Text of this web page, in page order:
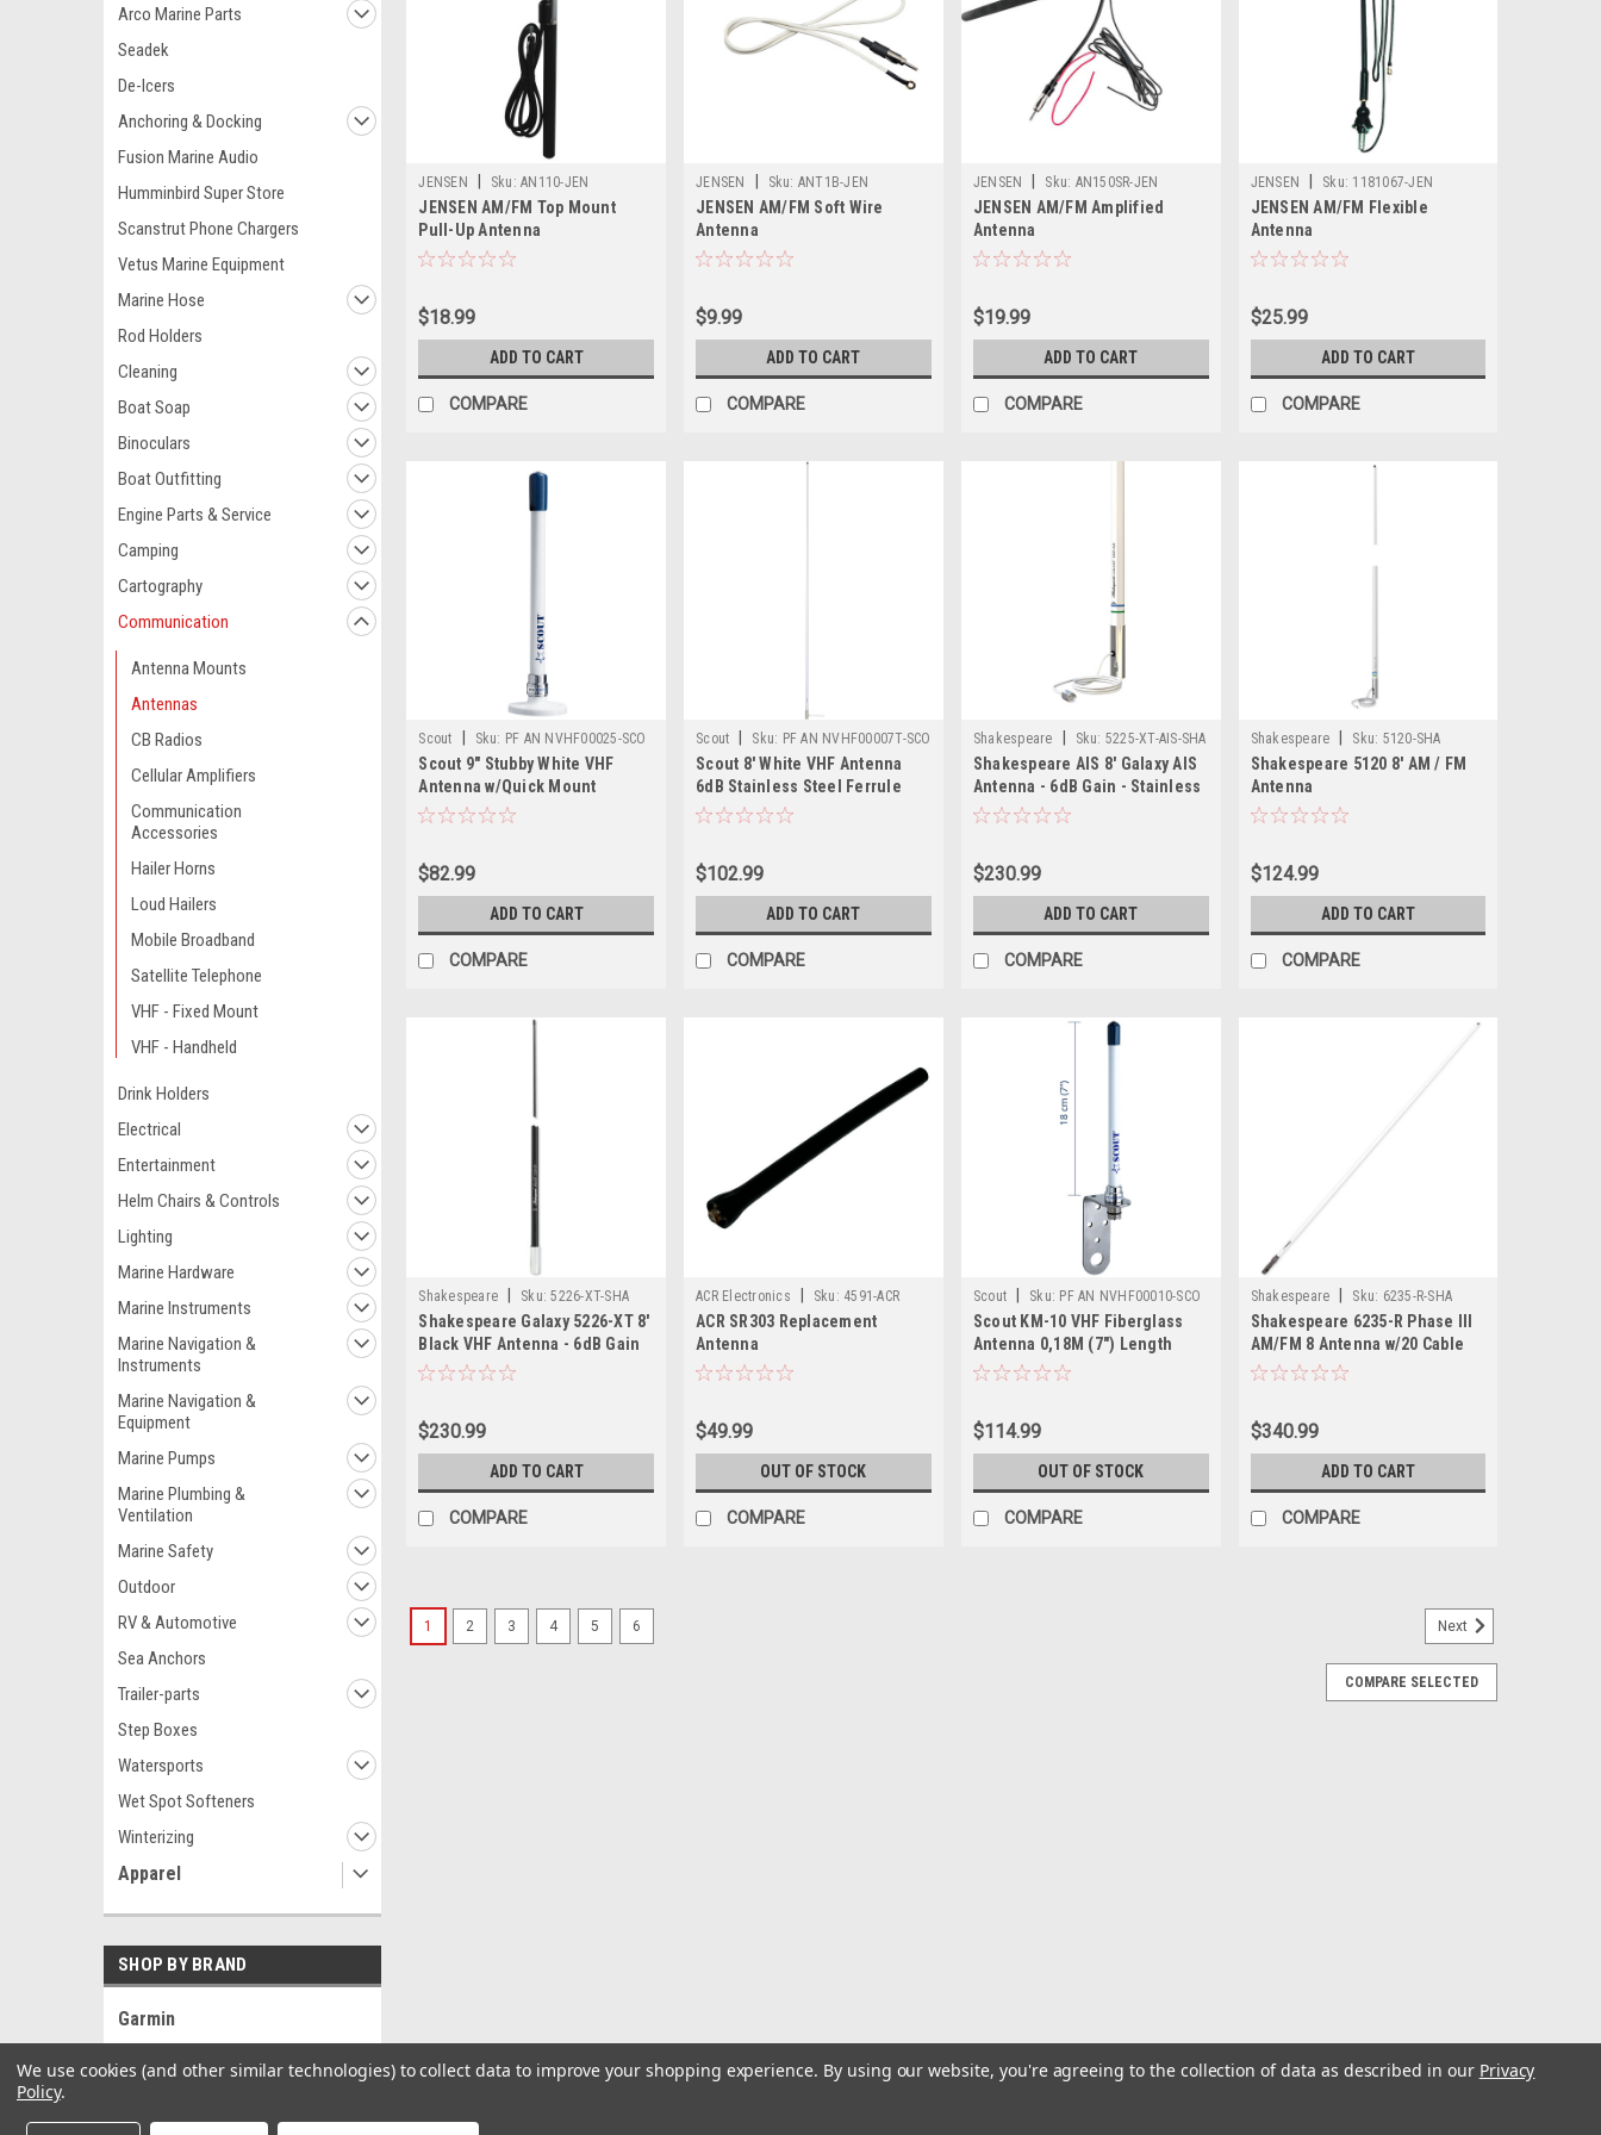
Arco Marine Parts
Seadek
De-Icers
Anchoring & Docking
Fusion Marine Audio
Humminbird Super Store
Scanstrut Phone Chargers
Vetus Marine Equipment
Marine Hose
Rod Holders
Cleaning
Boat Soap
Binoculars
Boat Outfitting
Engine Parts & Service
Camping
Cartography
Communication
Antenna Mounts
Antennas
CB Radios
Cellular Amplifiers
Communication
Accessories
Hailer Horns
Loud Hailers
Mobile Broadband
Satellite Telephone
VHF - Fixed Mount
VHF - Handheld
Drink Holders
Electrical
Entertainment
Helm Chairs & Controls
Lighting
Marine Hardware
Marine Instruments
Marine Navigation &
Instruments
Marine Navigation &
Equipment
Marine Pumps
Marine Plumbing &
Ventilation
Marine Safety
Outdoor
RV & Automotive
Sea Anchors
Trailer-parts
Step Boxes
Watersports
Wet Spot Softeners
Winterizing
Apparel
SHOP BY BRAND
Garmin
Blue Sea Systems
JENSEN Sku: AN110-JEN
JENSEN AM/FM Top Mount
Pull-Up Antenna
$18.99
ADD TO CART
COMPARE
JENSEN Sku: ANT1B-JEN
JENSEN AM/FM Soft Wire
Antenna
$9.99
ADD TO CART
COMPARE
JENSEN Sku: AN150SR-JEN
JENSEN AM/FM Amplified
Antenna
$19.99
ADD TO CART
COMPARE
JENSEN Sku: 1181067-JEN
JENSEN AM/FM Flexible
Antenna
$25.99
ADD TO CART
COMPARE
Scout Sku: PF AN NVHF00025-SCO
Scout 9" Stubby White VHF
Antenna w/Quick Mount
Includes 5M RG-58, Mount
$82.99
ADD TO CART
COMPARE
Scout Sku: PF AN NVHF00007T-SCO
Scout 8' White VHF Antenna
6dB Stainless Steel Ferrule
w/5M RG-58 Coax Includes PL-
$102.99
ADD TO CART
COMPARE
Shakespeare Sku: 5225-XT-AIS-SHA
Shakespeare AIS 8' Galaxy AIS
Antenna - 6dB Gain - Stainless
Steel Ferrule
$230.99
ADD TO CART
COMPARE
Shakespeare Sku: 5120-SHA
Shakespeare 5120 8' AM / FM
Antenna
$124.99
ADD TO CART
COMPARE
Shakespeare Sku: 5226-XT-SHA
Shakespeare Galaxy 5226-XT 8'
Black VHF Antenna - 6dB Gain
$230.99
ADD TO CART
COMPARE
ACR Electronics Sku: 4591-ACR
ACR SR303 Replacement
Antenna
$49.99
OUT OF STOCK
COMPARE
Scout Sku: PF AN NVHF00010-SCO
Scout KM-10 VHF Fiberglass
Antenna 0,18M (7") Length
$114.99
OUT OF STOCK
COMPARE
Shakespeare Sku: 6235-R-SHA
Shakespeare 6235-R Phase III
AM/FM 8 Antenna w/20 Cable
$340.99
ADD TO CART
COMPARE
AM/FM Soft Wire Antenna Superior sound performance will be delivered to you via the ANT1B
1 2 3 4 5 6 Next
COMPARE SELECTED
We use cookies (and other similar technologies) to collect data to improve your shopping experience. By using our website, you're agreeing to the collection of data as described in our Privacy
Policy.